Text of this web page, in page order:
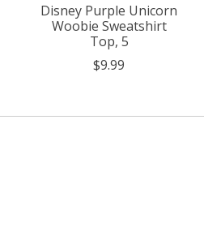
Disney Purple Unicorn
Woobie Sweatshirt
Top, 5
$9.99